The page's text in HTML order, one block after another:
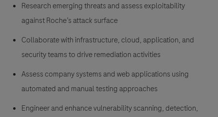
Research emerging threats and assess exploitability
against Roche’s attack surface
Collaborate with infrastructure, cloud, application, and
security teams to drive remediation activities
Assess company systems and web applications using
automated and manual testing approaches
Engineer and enhance vulnerability scanning, detection,